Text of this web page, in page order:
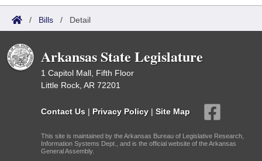
/ Bills / Detail
Arkansas State Legislature
1 Capitol Mall, Fifth Floor
Little Rock, AR 72201
Contact Us | Privacy Policy | Site Map
This site is maintained by the Arkansas Bureau of Legislative Research,
Information Systems Dept., and is the official website of the Arkansas
General Assembly.